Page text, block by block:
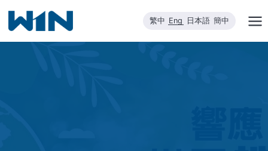
content
繁中 Eng 日本語 簡中